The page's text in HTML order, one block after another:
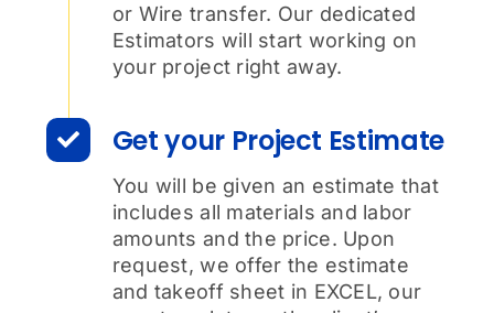
or Wire transfer. Our dedicated
Estimators will start working on
your project right away.
Get your Project Estimate
You will be given an estimate that
includes all materials and labor
amounts and the price. Upon
request, we offer the estimate
and takeoff sheet in EXCEL, our